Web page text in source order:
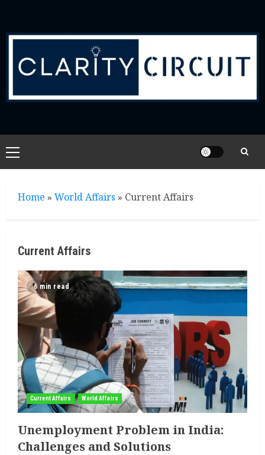
content
Primary
Menu
Home » World Affairs » Current Affairs
Current Affairs
6 min read
Current Affairs World Affairs
Unemployment Problem in India:
Challenges and Solutions